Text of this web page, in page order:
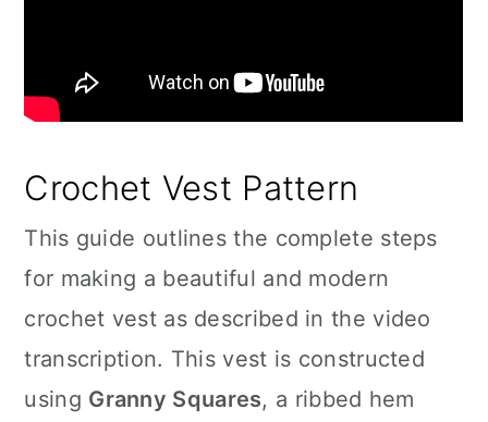
Crochet Vest Pattern
This guide outlines the complete steps
for making a beautiful and modern
crochet vest as described in the video
transcription. This vest is constructed
using Granny Squares, a ribbed hem